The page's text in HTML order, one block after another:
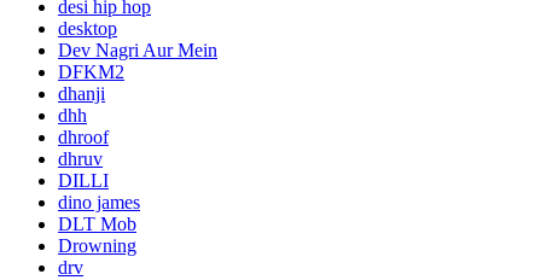
desi hip hop
desktop
Dev Nagri Aur Mein
DFKM2
dhanji
dhh
dhroof
dhruv
DILLI
dino james
DLT Mob
Drowning
drv